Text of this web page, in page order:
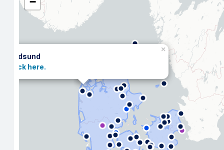
Hadsund
Click here.
×